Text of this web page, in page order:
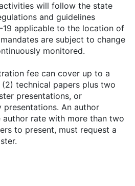
will follow the state
and guidelines
19 applicable to the location of
are subject to change
monitored.
fee can cover up to a
technical papers plus two
presentations, or
presentations. An author
author rate with more than two
to present, must request a